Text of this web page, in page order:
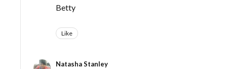
Betty
Like
Natasha Stanley